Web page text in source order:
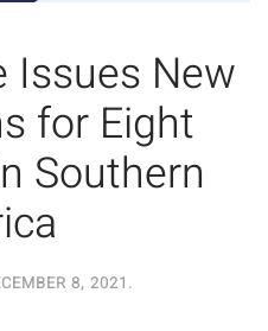
Issues New
for Eight
Southern
8, 2021 .